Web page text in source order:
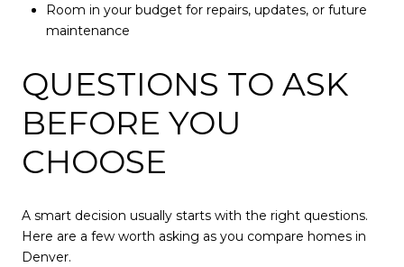
Room in your budget for repairs, updates, or future
maintenance
QUESTIONS TO ASK
BEFORE YOU
CHOOSE
A smart decision usually starts with the right questions.
Here are a few worth asking as you compare homes in
Denver.